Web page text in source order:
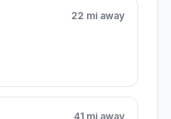
22 mi away
41 mi away